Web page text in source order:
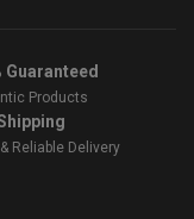
Guaranteed
Products
Reliable Delivery